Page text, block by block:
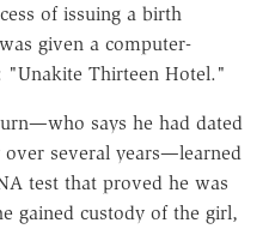
of issuing a birth
given a computer-
"Unakite Thirteen Hotel."
says he had dated
several years—learned
test that proved he was
gained custody of the girl,